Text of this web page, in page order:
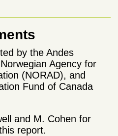
by the Andes
Agency for
(NORAD), and
Fund of Canada
and M. Cohen for
report.